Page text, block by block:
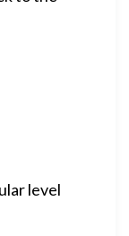
level